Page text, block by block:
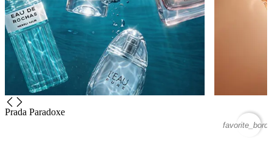
Prada Paradoxe